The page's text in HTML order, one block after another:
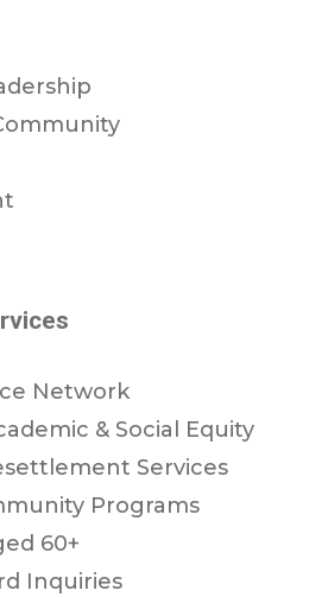
Network
& Social Equity
Services
Programs
60+
Inquiries